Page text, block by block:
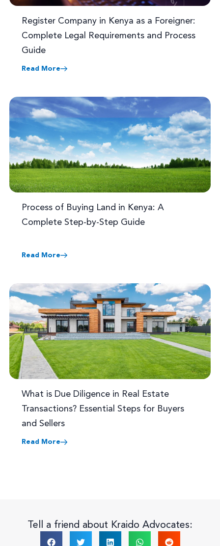
Register Company in Kenya as a Foreigner:
Complete Legal Requirements and Process
Guide
Read More
Process of Buying Land in Kenya: A
Complete Step-by-Step Guide
Read More
What is Due Diligence in Real Estate
Transactions? Essential Steps for Buyers
and Sellers
Read More
Tell a friend about Kraido Advocates: